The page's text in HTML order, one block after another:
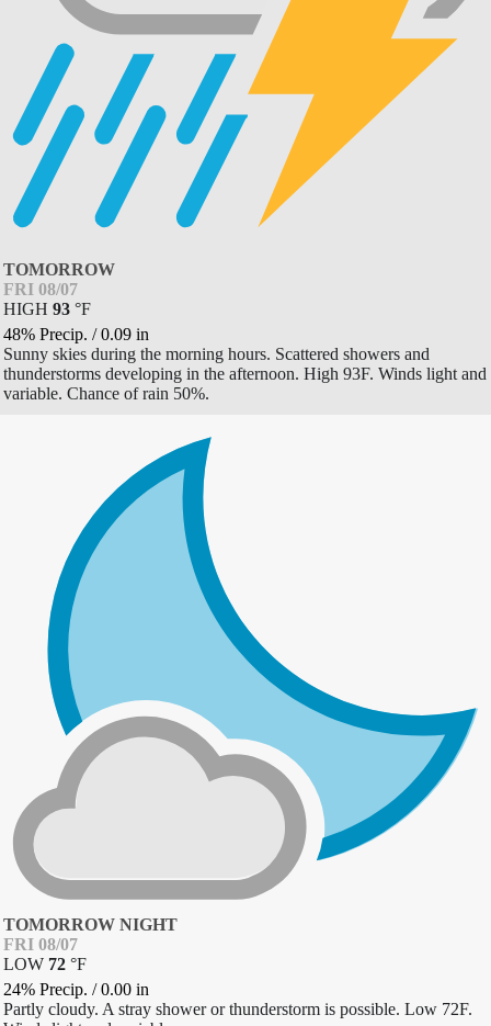
TOMORROW
FRI 08/07
HIGH 93 °F
48% Precip. /0.09 in
Sunny skies during the morning hours. Scattered showers and
thunderstorms developing in the afternoon. High 93F. Winds light and
variable. Chance of rain 50%.
TOMORROW NIGHT
FRI 08/07
LOW 72 °F
24% Precip. /0.00 in
Partly cloudy. A stray shower or thunderstorm is possible. Low 72F.